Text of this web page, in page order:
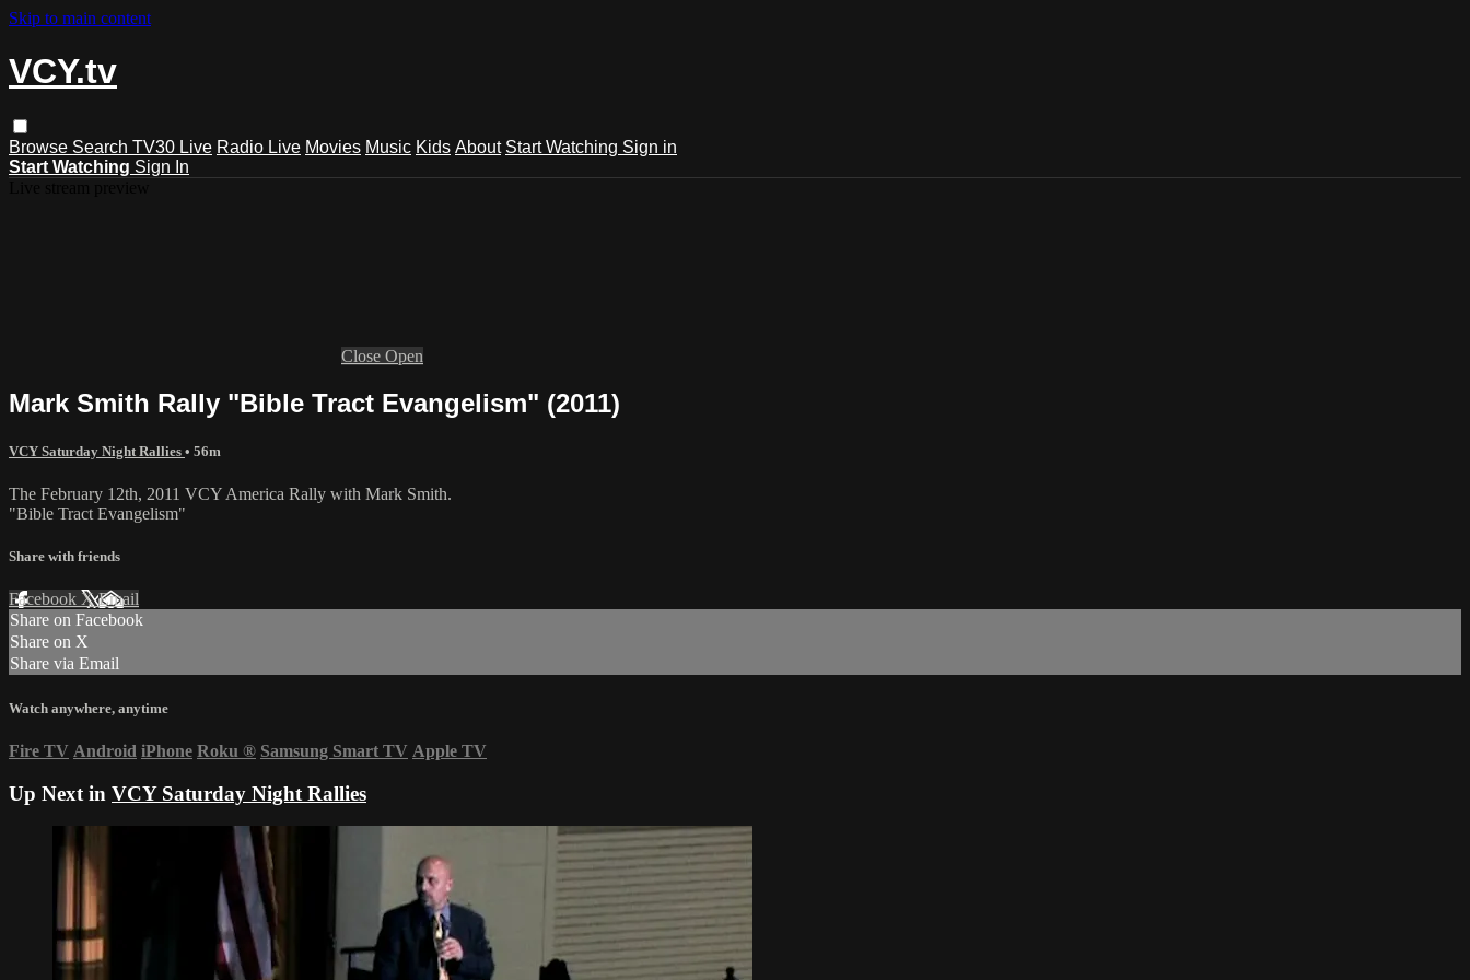
Skip to main content
VCY.tv
Browse Search TV30 Live Radio Live Movies Music Kids About Start Watching Sign in
Start Watching Sign In
Close Open
Mark Smith Rally "Bible Tract Evangelism" (2011)
VCY Saturday Night Rallies • 56m
The February 12th, 2011 VCY America Rally with Mark Smith.
"Bible Tract Evangelism"
Share with friends
Facebook XEmail
Share on Facebook
Share on X
Share via Email
Watch anywhere, anytime
Fire TV Android iPhone Roku ® Samsung Smart TV Apple TV
Up Next in VCY Saturday Night Rallies